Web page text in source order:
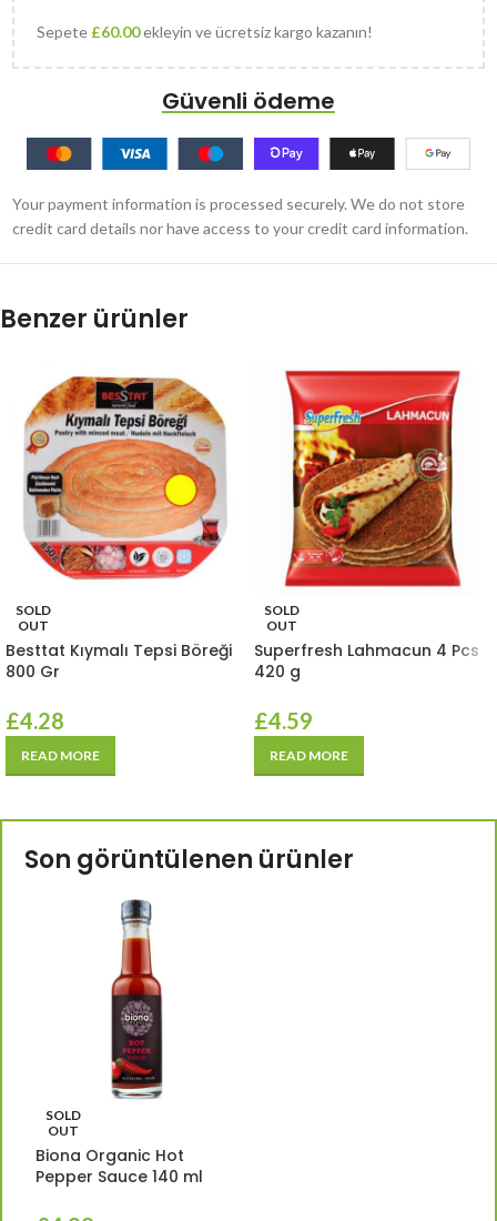
Sepete £60.00ekleyin ve ücretsiz kargo kazanın!
Güvenli ödeme
Your payment information is processed securely. We do not store
credit card details nor have access to your credit card information.
Benzer ürünler
SOLD
OUT
Besttat Kıymalı Tepsi Böreği
800 Gr
£4.28
READ MORE
SOLD
OUT
Superfresh Lahmacun 4 Pcs
420 g
£4.59
READ MORE
Son görüntülenen ürünler
SOLD
OUT
Biona Organic Hot
Pepper Sauce 140 ml